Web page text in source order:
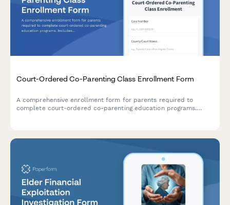
Court-Ordered Co-Parenting Class Enrollment Form
A comprehensive enrollment form for parents required to
complete court-ordered co-parenting education programs.